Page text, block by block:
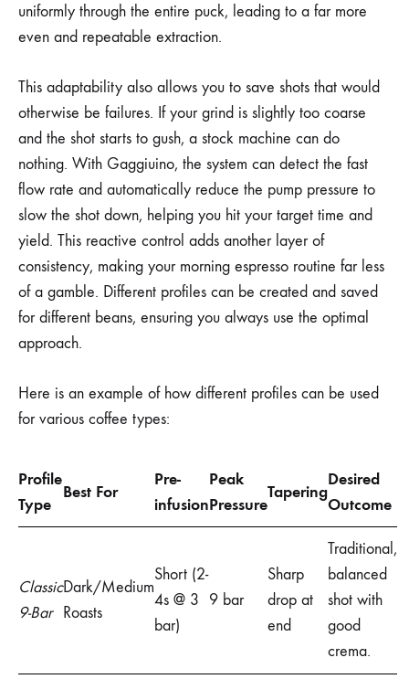
uniformly through the entire puck, leading to a far more
even and repeatable extraction.
This adaptability also allows you to save shots that would
otherwise be failures. If your grind is slightly too coarse
and the shot starts to gush, a stock machine can do
nothing. With Gaggiuino, the system can detect the fast
flow rate and automatically reduce the pump pressure to
slow the shot down, helping you hit your target time and
yield. This reactive control adds another layer of
consistency, making your morning espresso routine far less
of a gamble. Different profiles can be created and saved
for different beans, ensuring you always use the optimal
approach.
Here is an example of how different profiles can be used
for various coffee types:
Profile
Type
Best For
Pre-
infusion
Peak
Pressure
Tapering
Desired
Outcome
Classic
9-Bar
Dark/Medium
Roasts
Short (2-
4s @ 3
bar)
9 bar
Sharp
drop at
end
Traditional,
balanced
shot with
good
crema.